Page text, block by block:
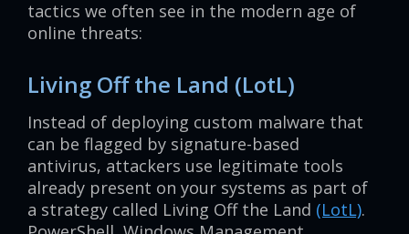
tactics we often see in the modern age of
online threats:
Living Off the Land (LotL)
Instead of deploying custom malware that
can be flagged by signature-based
antivirus, attackers use legitimate tools
already present on your systems as part of
a strategy called Living Off the Land (LotL).